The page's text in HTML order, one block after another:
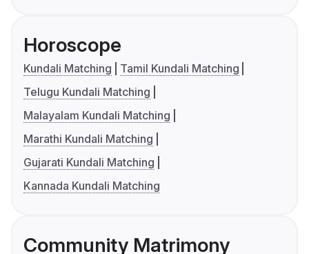
Horoscope
Kundali Matching
Tamil Kundali Matching
Telugu Kundali Matching
Malayalam Kundali Matching
Marathi Kundali Matching
Gujarati Kundali Matching
Kannada Kundali Matching
Community Matrimony